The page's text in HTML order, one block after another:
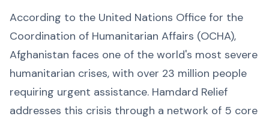
According to the United Nations Office for the
Coordination of Humanitarian Affairs (OCHA),
Afghanistan faces one of the world's most severe
humanitarian crises, with over 23 million people
requiring urgent assistance. Hamdard Relief
addresses this crisis through a network of 5 core